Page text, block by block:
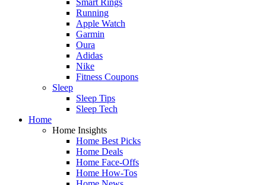
Running
Apple Watch
Garmin
Oura
Adidas
Nike
Fitness Coupons
Sleep
Sleep Tips
Sleep Tech
Home
Home Insights
Home Best Picks
Home Deals
Home Face-Offs
Home How-Tos